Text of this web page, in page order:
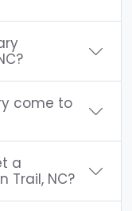
come to
a
Trail, NC?